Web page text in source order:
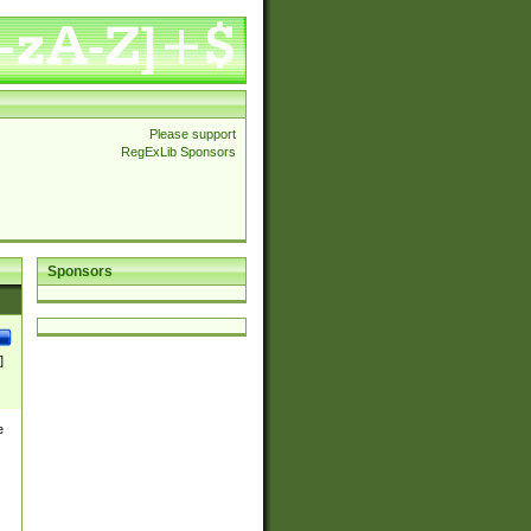
Please support
RegExLib Sponsors
Sponsors